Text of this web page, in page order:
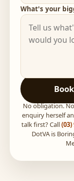
What's your
No obligation.
enquiry herself
talk first? Call(03)
DotVA is